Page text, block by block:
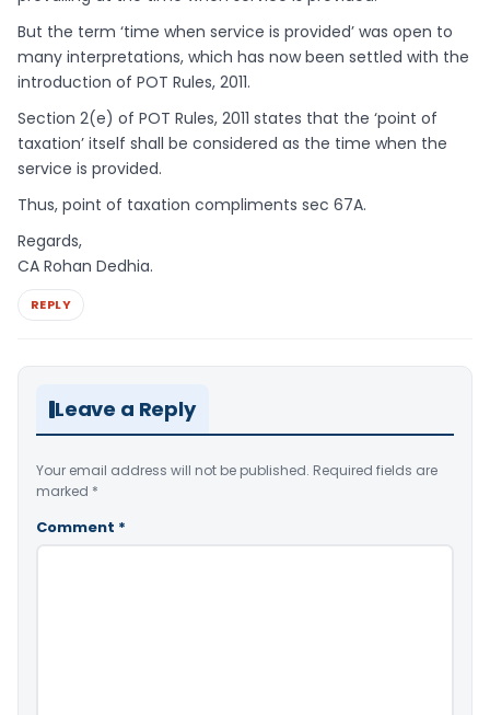
But the term ‘time when service is provided’ was open to
many interpretations, which has now been settled with the
introduction of POT Rules, 2011.
Section 2(e) of POT Rules, 2011 states that the ‘point of
taxation’ itself shall be considered as the time when the
service is provided.
Thus, point of taxation compliments sec 67A.
Regards,
CA Rohan Dedhia.
REPLY
Leave a Reply
Your email address will not be published. Required fields are
marked *
Comment *